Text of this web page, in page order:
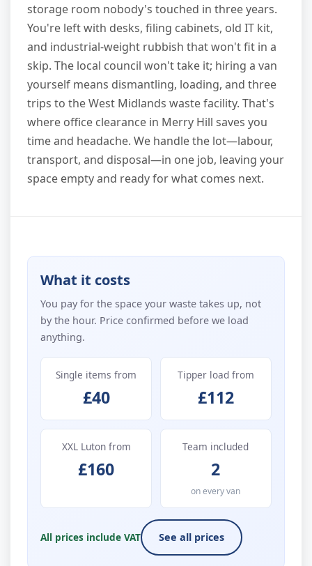
storage room nobody's touched in three years.
You're left with desks, filing cabinets, old IT kit,
and industrial-weight rubbish that won't fit in a
skip. The local council won't take it; hiring a van
yourself means dismantling, loading, and three
trips to the West Midlands waste facility. That's
where office clearance in Merry Hill saves you
time and headache. We handle the lot—labour,
transport, and disposal—in one job, leaving your
space empty and ready for what comes next.
What it costs
You pay for the space your waste takes up, not
by the hour. Price confirmed before we load
anything.
Single items from
£40
Tipper load from
£112
XXL Luton from
£160
Team included
2
on every van
All prices include VAT See all prices